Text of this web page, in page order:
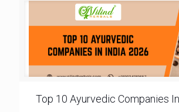
Top 10 Ayurvedic Companies